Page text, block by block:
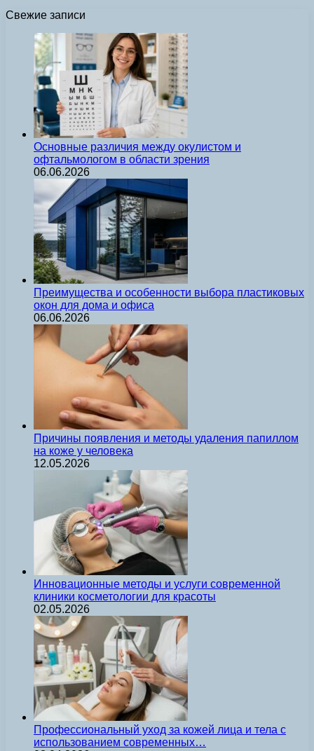
Свежие записи
Основные различия между окулистом и
офтальмологом в области зрения
06.06.2026
Преимущества и особенности выбора пластиковых
окон для дома и офиса
06.06.2026
Причины появления и методы удаления папиллом
на коже у человека
12.05.2026
Инновационные методы и услуги современной
клиники косметологии для красоты
02.05.2026
Профессиональный уход за кожей лица и тела с
использованием современных…